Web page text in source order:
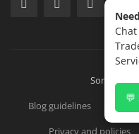
💬
Blog guidelines
Contact
Privacy and policies